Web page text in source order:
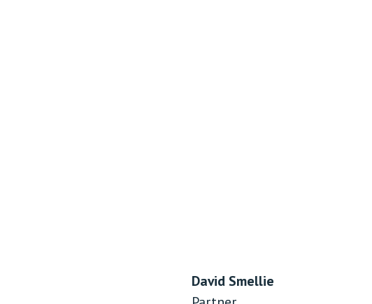
David Smellie